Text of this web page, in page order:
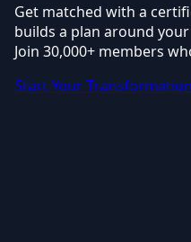
Get matched with a
builds a plan around
Join 30,000+ members
Start Your Transformation